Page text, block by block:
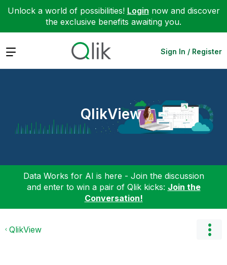
Unlock a world of possibilities! Login now and discover
the exclusive benefits awaiting you.
Expand Sign In / Register
QlikView
Data Works for AI is here - Join the discussion
and enter to win a pair of Qlik kicks: Join the
Conversation!
QlikView